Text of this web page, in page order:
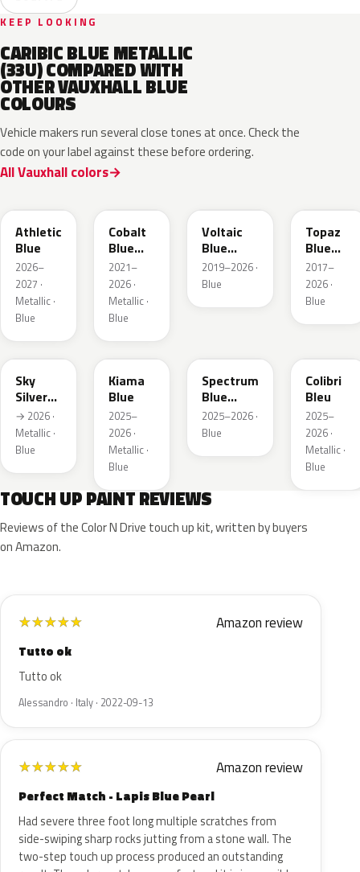
KEEP LOOKING
CARIBIC BLUE METALLIC
(33U) COMPARED WITH
OTHER VAUXHALL BLUE
COLOURS
Vehicle makers run several close tones at once. Check the
code on your label against these before ordering.
All Vauxhall colors
Athletic
Blue
2026–
2027 ·
Metallic ·
Blue
Cobalt
Blue
Metallic
2021–
2026 ·
Metallic ·
Blue
Voltaic
Blue
Metallic
2019–2026 ·
Blue
Topaz
Blue
Metallic
2017–
2026 ·
Blue
GGB
Sky
Silver
Metallic
→ 2026 ·
Metallic ·
Blue
KJW
Kiama
Blue
2025–
2026 ·
Metallic ·
Blue
Spectrum
Blue
Metallic
2025–2026 ·
Blue
Colibri
Bleu
2025–
2026 ·
Metallic ·
Blue
TOUCH UP PAINT REVIEWS
Reviews of the Color N Drive touch up kit, written by buyers
on Amazon.
★★★★★ Amazon review
Tutto ok
Tutto ok
Alessandro · Italy · 2022-09-13
★★★★★ Amazon review
Perfect Match - Lapis Blue Pearl
Had severe three foot long multiple scratches from
side-swiping sharp rocks jutting from a stone wall. The
two-step touch up process produced an outstanding